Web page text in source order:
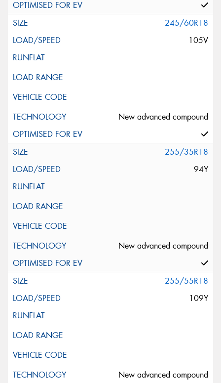
245/60R18
105V
New advanced compound
255/35R18
94Y
New advanced compound
255/55R18
109Y
New advanced compound